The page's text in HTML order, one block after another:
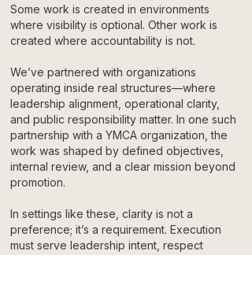
Some work is created in environments
where visibility is optional. Other work is
created where accountability is not.
We’ve partnered with organizations
operating inside real structures—where
leadership alignment, operational clarity,
and public responsibility matter. In one such
partnership with a YMCA organization, the
work was shaped by defined objectives,
internal review, and a clear mission beyond
promotion.
In settings like these, clarity is not a
preference; it’s a requirement. Execution
must serve leadership intent, respect